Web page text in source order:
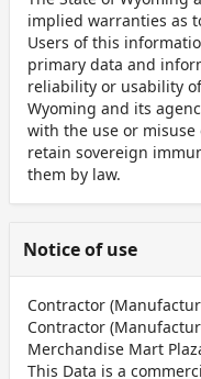
implied warranties as
Users of this
primary data and
reliability or usability
Wyoming and its
with the use or
retain sovereign
them by law.
Notice of use
Contractor
Contractor
Merchandise Mart
This Data is a